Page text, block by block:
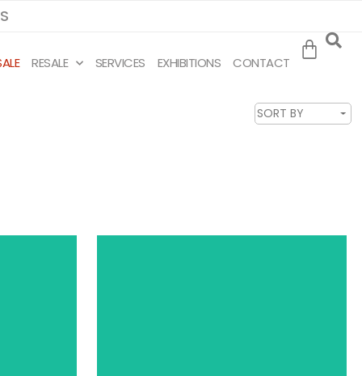
RESALE SERVICES EXHIBITIONS CONTACT